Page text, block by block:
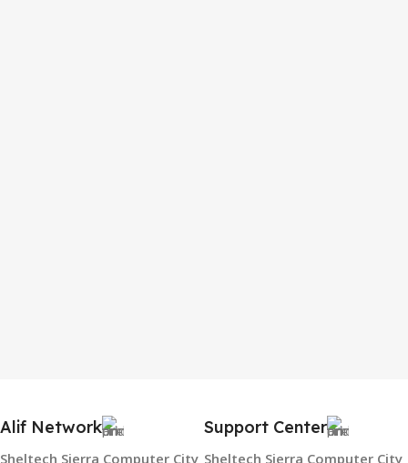
Alif Network
Sheltech Sierra Computer City
Support Center
Sheltech Sierra Computer City